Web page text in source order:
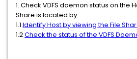
1. Check VDFS daemon status on the
Share is located by:
1.1 Identify Host by viewing the File
1.2Check the status of the VDFS